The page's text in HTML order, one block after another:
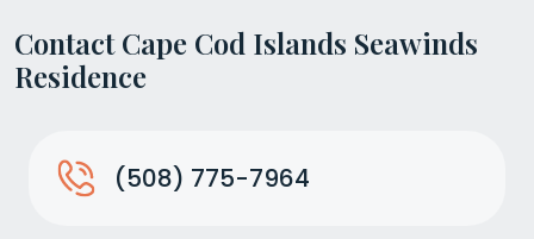
Contact Cape Cod Islands Seawinds
Residence
(508) 775-7964